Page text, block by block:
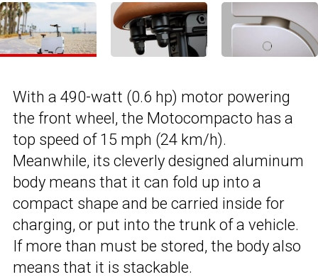
With a 490-watt (0.6 hp) motor powering
the front wheel, the Motocompacto has a
top speed of 15 mph (24 km/h).
Meanwhile, its cleverly designed aluminum
body means that it can fold up into a
compact shape and be carried inside for
charging, or put into the trunk of a vehicle.
If more than must be stored, the body also
means that it is stackable.